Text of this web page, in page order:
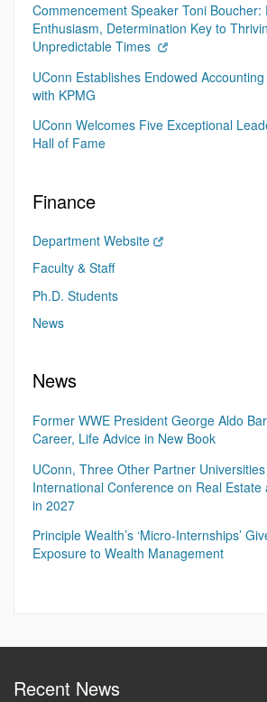
Commencement Speaker Toni Boucher:
Enthusiasm, Determination Key to
Unpredictable Times
UConn Establishes Endowed
with KPMG
UConn Welcomes Five Exceptional
Hall of Fame
Finance
Department Website
Faculty & Staff
Ph.D. Students
News
News
Former WWE President George Aldo
Career, Life Advice in New Book
UConn, Three Other Partner
International Conference on Real Estate
in 2027
Principle Wealth’s ‘Micro-Internships’
Exposure to Wealth Management
Recent News